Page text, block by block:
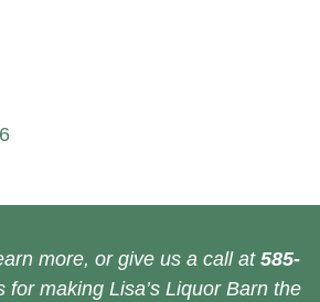
more, or give us a call at 585-
for making Lisa’s Liquor Barn the